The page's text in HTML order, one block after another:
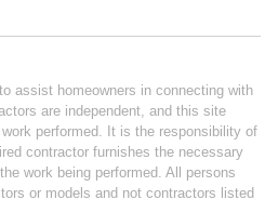
assist homeowners in connecting with
are independent, and this site
performed. It is the responsibility of
contractor furnishes the necessary
work being performed. All persons
or models and not contractors listed